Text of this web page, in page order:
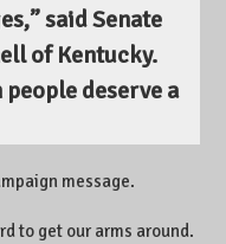
said Senate
of Kentucky.
deserve a
message.
to get our arms around.